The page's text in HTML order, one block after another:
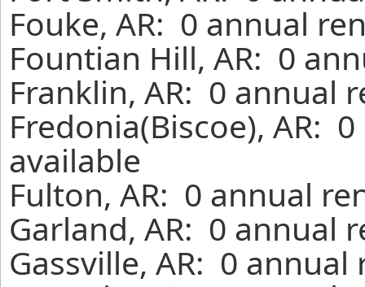
Fouke, AR: 0 annual
Fountian Hill, AR: 0
Franklin, AR: 0 annual
Fredonia(Biscoe), AR:
available
Fulton, AR: 0 annual
Garland, AR: 0 annual
Gassville, AR: 0